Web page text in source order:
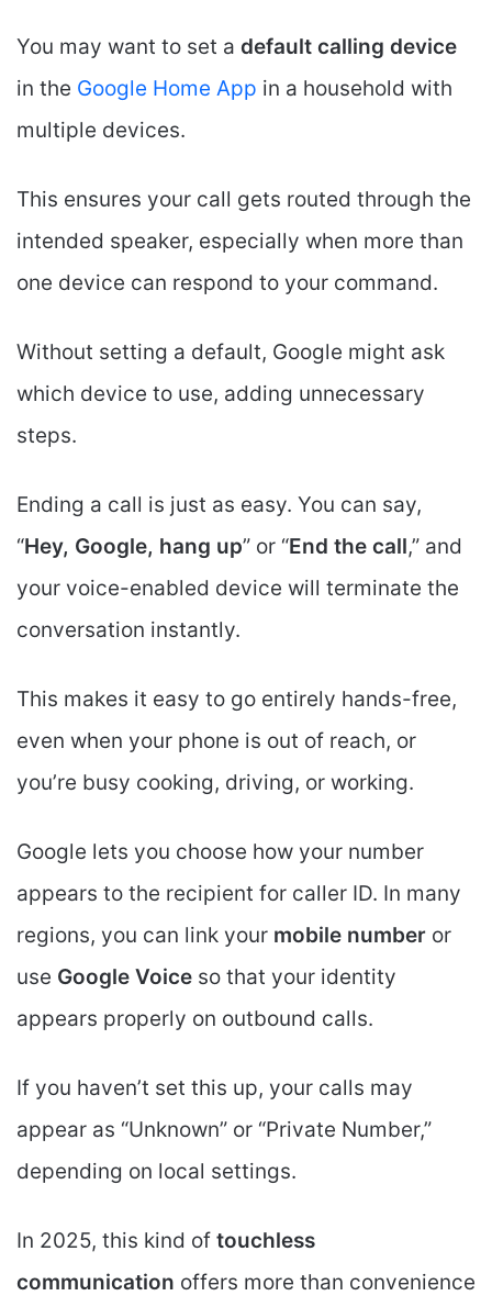
You may want to set a default calling device
in the Google Home App in a household with
multiple devices.
This ensures your call gets routed through the
intended speaker, especially when more than
one device can respond to your command.
Without setting a default, Google might ask
which device to use, adding unnecessary
steps.
Ending a call is just as easy. You can say,
“Hey, Google, hang up” or “End the call,” and
your voice-enabled device will terminate the
conversation instantly.
This makes it easy to go entirely hands-free,
even when your phone is out of reach, or
you’re busy cooking, driving, or working.
Google lets you choose how your number
appears to the recipient for caller ID. In many
regions, you can link your mobile number or
use Google Voice so that your identity
appears properly on outbound calls.
If you haven’t set this up, your calls may
appear as “Unknown” or “Private Number,”
depending on local settings.
In 2025, this kind of touchless
communication offers more than convenience